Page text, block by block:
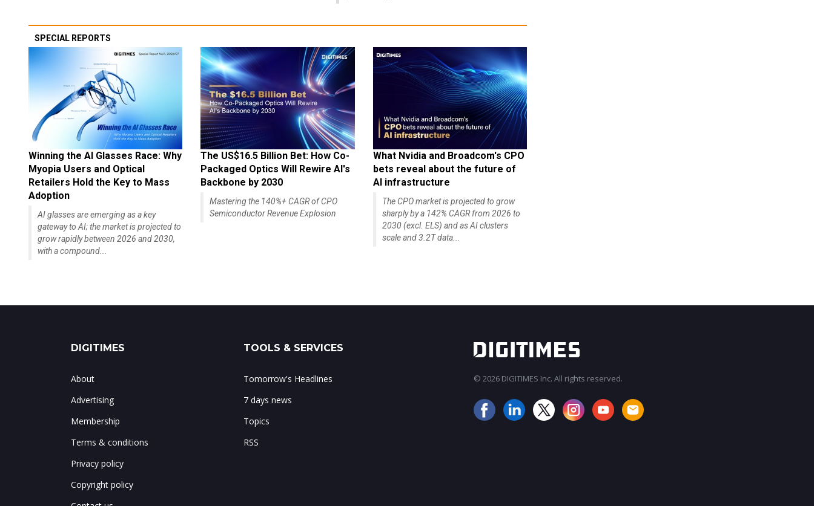
SPECIAL REPORTS
Winning the AI Glasses Race: Why
Myopia Users and Optical
Retailers Hold the Key to Mass
Adoption
AI glasses are emerging as a key
gateway to AI; the market is projected to
grow rapidly between 2026 and 2030,
with a compound...
The US$16.5 Billion Bet: How Co-
Packaged Optics Will Rewire AI's
Backbone by 2030
Mastering the 140%+ CAGR of CPO
Semiconductor Revenue Explosion
What Nvidia and Broadcom's CPO
bets reveal about the future of
AI infrastructure
The CPO market is projected to grow
sharply by a 142% CAGR from 2026 to
2030 (excl. ELS) and as AI clusters
scale and 3.2T data...
DIGITIMES
About
Advertising
Membership
Terms & conditions
Privacy policy
Copyright policy
TOOLS & SERVICES
Tomorrow's Headlines
7 days news
Topics
RSS
© 2026 DIGITIMES Inc. All rights reserved.